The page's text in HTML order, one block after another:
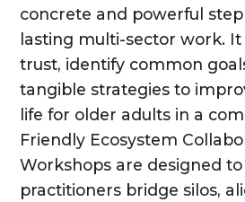
concrete and powerful
lasting multi-sector work.
trust, identify common
tangible strategies to
life for older adults in a
Friendly Ecosystem
Workshops are designed
practitioners bridge silos,